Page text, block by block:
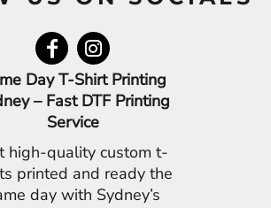
Day T-Shirt Printing
– Fast DTF Printing
Service
high-quality custom t-
printed and ready the
day with Sydney’s